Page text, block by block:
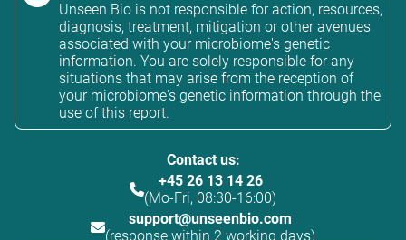
Unseen Bio is not responsible for action, resources,
diagnosis, treatment, mitigation or other avenues
associated with your microbiome's genetic
information. You are solely responsible for any
situations that may arise from the reception of
your microbiome's genetic information through the
use of this report.
Contact us:
+45 26 13 14 26
(Mo-Fri, 08:30-16:00)
support@unseenbio.com
(response within 2 working days)